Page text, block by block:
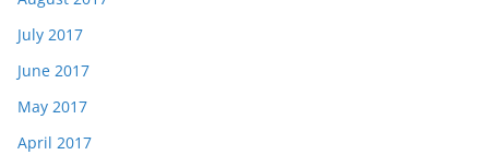
July 2017
June 2017
May 2017
April 2017